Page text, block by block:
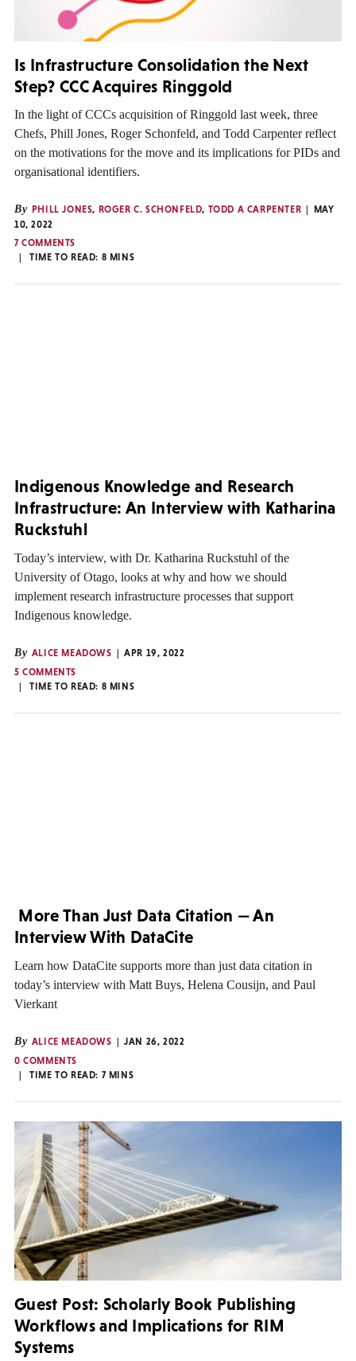
Is Infrastructure Consolidation the Next
Step? CCC Acquires Ringgold
In the light of CCCs acquisition of Ringgold last week, three
Chefs, Phill Jones, Roger Schonfeld, and Todd Carpenter reflect
on the motivations for the move and its implications for PIDs and
organisational identifiers.
By PHILL JONES, ROGER C. SCHONFELD, TODD A CARPENTER
MAY
10, 2022
7 COMMENTS
TIME TO READ: 8 MINS
Indigenous Knowledge and Research
Infrastructure: An Interview with Katharina
Ruckstuhl
Today’s interview, with Dr. Katharina Ruckstuhl of the
University of Otago, looks at why and how we should
implement research infrastructure processes that support
Indigenous knowledge.
By ALICE MEADOWS
APR 19, 2022
5 COMMENTS
TIME TO READ: 8 MINS
More Than Just Data Citation — An
Interview With DataCite
Learn how DataCite supports more than just data citation in
today’s interview with Matt Buys, Helena Cousijn, and Paul
Vierkant
By ALICE MEADOWS
JAN 26, 2022
0 COMMENTS
TIME TO READ: 7 MINS
Guest Post: Scholarly Book Publishing
Workflows and Implications for RIM
Systems